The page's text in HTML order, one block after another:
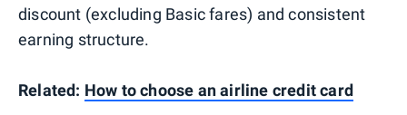
discount (excluding Basic fares) and consistent
earning structure.
Related: How to choose an airline credit card